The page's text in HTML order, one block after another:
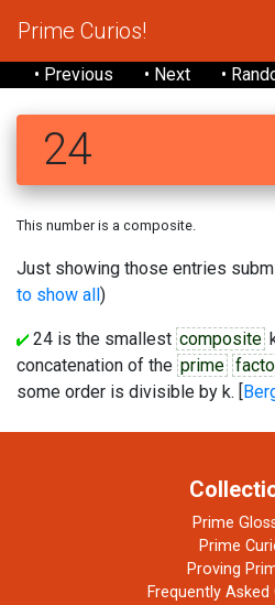
Prime Curios!
• Previous • Next •
24
This number is a composite.
Just showing those entries
to show all)
24 is the smallest composite
concatenation of the prime
some order is divisible by k. [
Prime
Prime
Proving
Frequently Asked